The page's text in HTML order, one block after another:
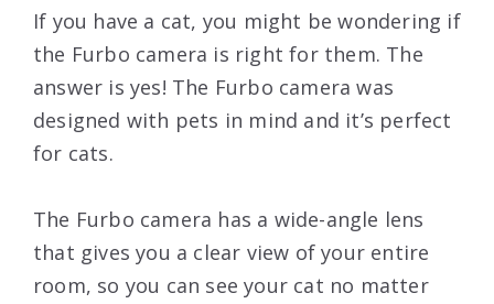
If you have a cat, you might be wondering if
the Furbo camera is right for them. The
answer is yes! The Furbo camera was
designed with pets in mind and it’s perfect
for cats.
The Furbo camera has a wide-angle lens
that gives you a clear view of your entire
room, so you can see your cat no matter